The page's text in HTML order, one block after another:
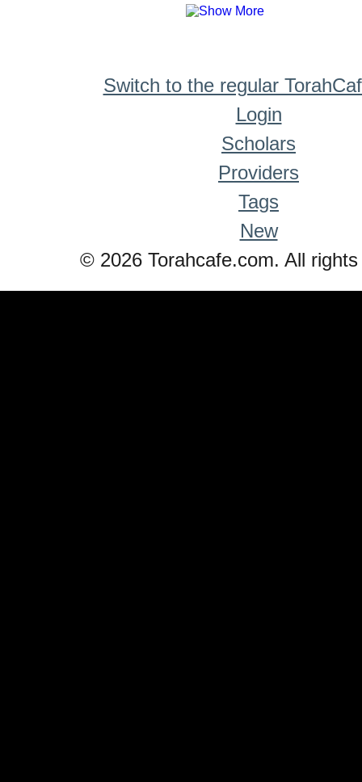
Switch to the regular
Login
Scholars
Providers
Tags
New
© 2026 Torahcafe.com. All